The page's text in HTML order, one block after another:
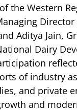
the Western
Aditya Jain,
Dairy
of industry
and private
and